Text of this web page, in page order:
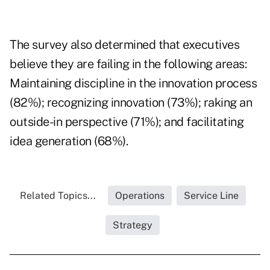
The survey also determined that executives
believe they are failing in the following areas:
Maintaining discipline in the innovation process
(82%); recognizing innovation (73%); raking an
outside-in perspective (71%); and facilitating
idea generation (68%).
Related Topics... Operations Service Line
Strategy